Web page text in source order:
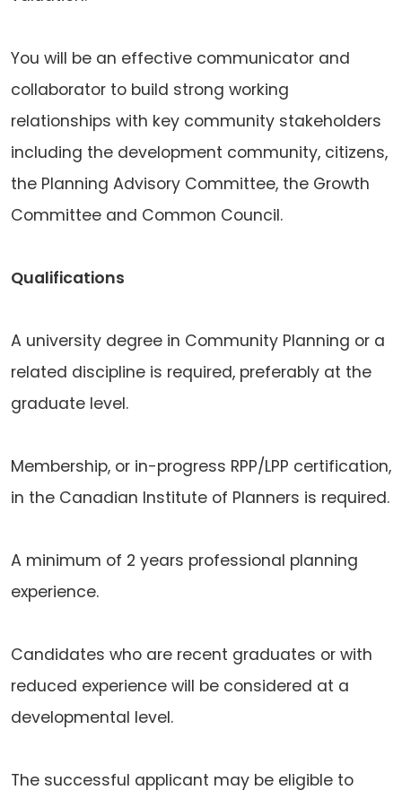
You will be an effective communicator and
collaborator to build strong working
relationships with key community stakeholders
including the development community, citizens,
the Planning Advisory Committee, the Growth
Committee and Common Council.
Qualifications
A university degree in Community Planning or a
related discipline is required, preferably at the
graduate level.
Membership, or in-progress RPP/LPP certification,
in the Canadian Institute of Planners is required.
A minimum of 2 years professional planning
experience.
Candidates who are recent graduates or with
reduced experience will be considered at a
developmental level.
The successful applicant may be eligible to